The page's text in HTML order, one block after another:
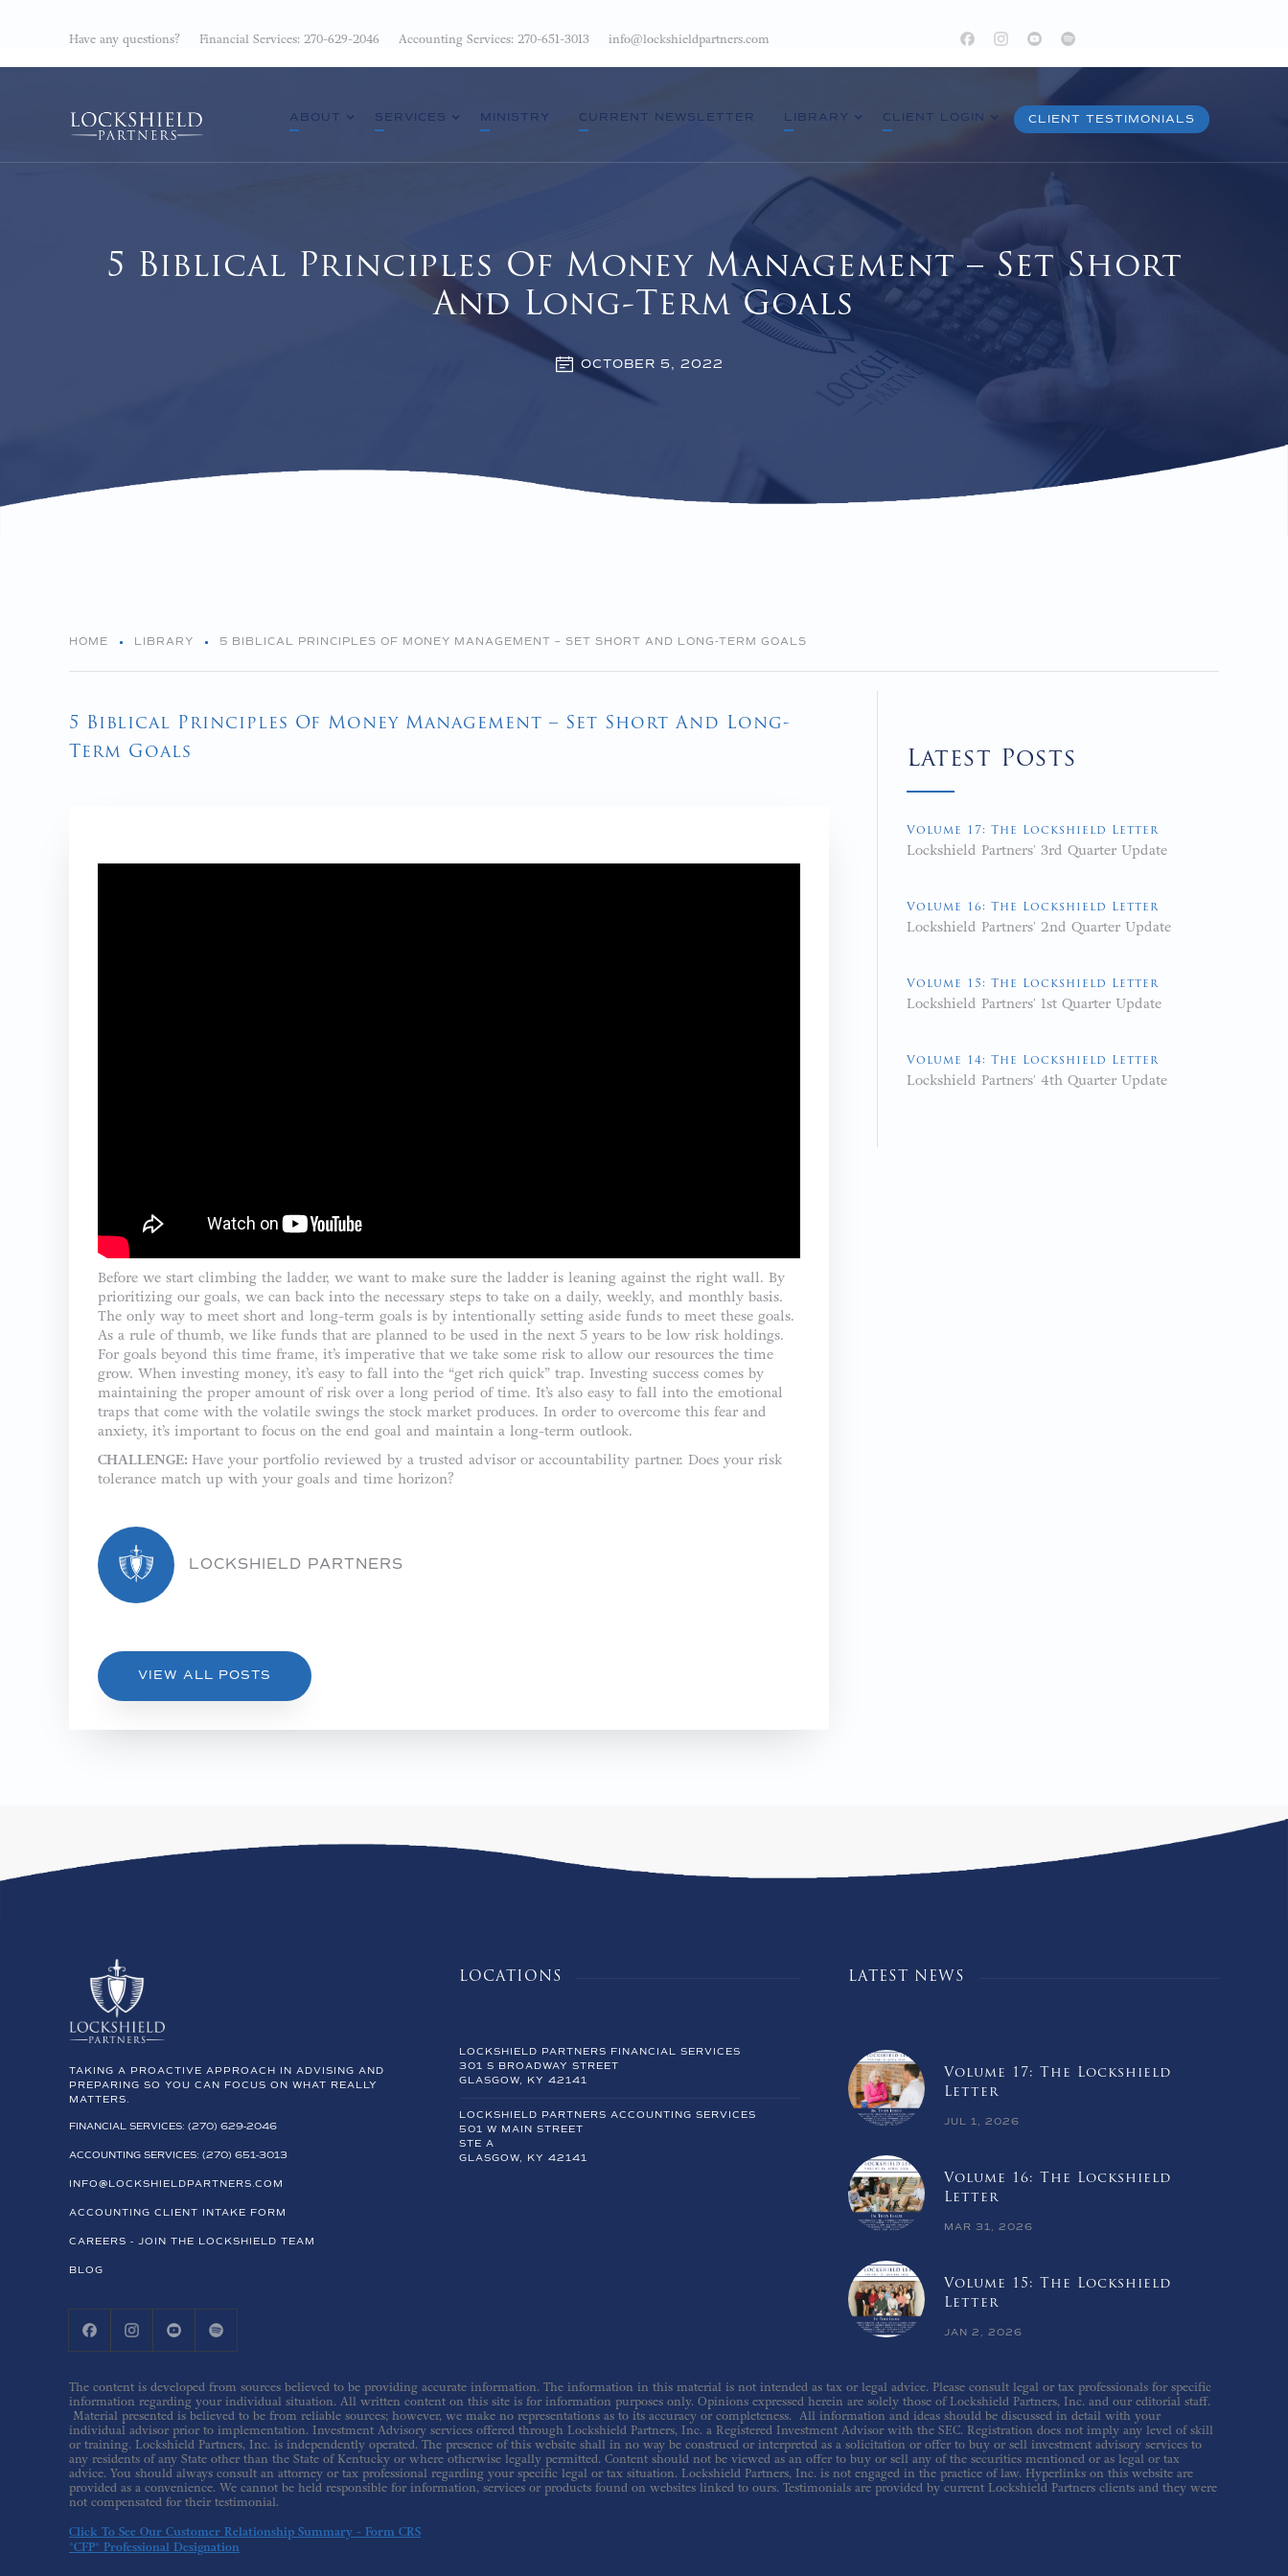
Have any questions? Financial Services: 270-629-2046 Accounting Services: 270-651-3013 info@lockshieldpartners.com
ABOUT SERVICES MINISTRY CURRENT NEWSLETTER LIBRARY CLIENT LOGIN CLIENT TESTIMONIALS
5 Biblical Principles Of Money Management – Set Short
And Long-Term Goals
OCTOBER 5, 2022
HOME LIBRARY 5 BIBLICAL PRINCIPLES OF MONEY MANAGEMENT – SET SHORT AND LONG-TERM GOALS
5 Biblical Principles Of Money Management – Set Short And Long-
Term Goals
Before we start climbing the ladder, we want to make sure the ladder is leaning against the right wall. By
prioritizing our goals, we can back into the necessary steps to take on a daily, weekly, and monthly basis.
The only way to meet short and long-term goals is by intentionally setting aside funds to meet these goals.
As a rule of thumb, we like funds that are planned to be used in the next 5 years to be low risk holdings.
For goals beyond this time frame, it’s imperative that we take some risk to allow our resources the time
grow. When investing money, it’s easy to fall into the “get rich quick” trap. Investing success comes by
maintaining the proper amount of risk over a long period of time. It’s also easy to fall into the emotional
traps that come with the volatile swings the stock market produces. In order to overcome this fear and
anxiety, it’s important to focus on the end goal and maintain a long-term outlook.
CHALLENGE: Have your portfolio reviewed by a trusted advisor or accountability partner. Does your risk
tolerance match up with your goals and time horizon?
LOCKSHIELD PARTNERS
VIEW ALL POSTS
Latest Posts
Volume 17: The Lockshield Letter
Lockshield Partners' 3rd Quarter Update
Volume 16: The Lockshield Letter
Lockshield Partners' 2nd Quarter Update
Volume 15: The Lockshield Letter
Lockshield Partners' 1st Quarter Update
Volume 14: The Lockshield Letter
Lockshield Partners' 4th Quarter Update
TAKING A PROACTIVE APPROACH IN ADVISING AND
PREPARING SO YOU CAN FOCUS ON WHAT REALLY
MATTERS.
FINANCIAL SERVICES: (270) 629-2046
ACCOUNTING SERVICES: (270) 651-3013
INFO@LOCKSHIELDPARTNERS.COM
ACCOUNTING CLIENT INTAKE FORM
CAREERS - JOIN THE LOCKSHIELD TEAM
BLOG
LOCATIONS
LOCKSHIELD PARTNERS FINANCIAL SERVICES
301 S BROADWAY STREET
GLASGOW, KY 42141
LOCKSHIELD PARTNERS ACCOUNTING SERVICES
501 W MAIN STREET
STE A
GLASGOW, KY 42141
LATEST NEWS
Volume 17: The Lockshield
Letter
JUL 1, 2026
Volume 16: The Lockshield
Letter
MAR 31, 2026
Volume 15: The Lockshield
Letter
JAN 2, 2026
The content is developed from sources believed to be providing accurate information. The information in this material is not intended as tax or legal advice. Please consult legal or tax professionals for specific
information regarding your individual situation. All written content on this site is for information purposes only. Opinions expressed herein are solely those of Lockshield Partners, Inc. and our editorial staff.
Material presented is believed to be from reliable sources; however, we make no representations as to its accuracy or completeness. All information and ideas should be discussed in detail with your
individual advisor prior to implementation. Investment Advisory services offered through Lockshield Partners, Inc. a Registered Investment Advisor with the SEC. Registration does not imply any level of skill
or training. Lockshield Partners, Inc. is independently operated. The presence of this website shall in no way be construed or interpreted as a solicitation or offer to buy or sell investment advisory services to
any residents of any State other than the State of Kentucky or where otherwise legally permitted. Content should not be viewed as an offer to buy or sell any of the securities mentioned or as legal or tax
advice. You should always consult an attorney or tax professional regarding your specific legal or tax situation. Lockshield Partners, Inc. is not engaged in the practice of law. Hyperlinks on this website are
provided as a convenience. We cannot be held responsible for information, services or products found on websites linked to ours. Testimonials are provided by current Lockshield Partners clients and they were
not compensated for their testimonial.
Click To See Our Customer Relationship Summary - Form CRS
*CFP® Professional Designation